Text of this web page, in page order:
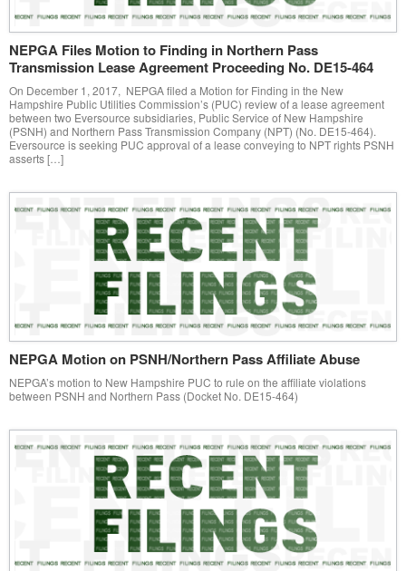
NEPGA Files Motion to Finding in Northern Pass
Transmission Lease Agreement Proceeding No. DE15-464
On December 1, 2017, NEPGA filed a Motion for Finding in the New
Hampshire Public Utilities Commission’s (PUC) review of a lease agreement
between two Eversource subsidiaries, Public Service of New Hampshire
(PSNH) and Northern Pass Transmission Company (NPT) (No. DE15-464).
Eversource is seeking PUC approval of a lease conveying to NPT rights PSNH
asserts […]
NEPGA Motion on PSNH/Northern Pass Affiliate Abuse
NEPGA’s motion to New Hampshire PUC to rule on the affiliate violations
between PSNH and Northern Pass (Docket No. DE15-464)